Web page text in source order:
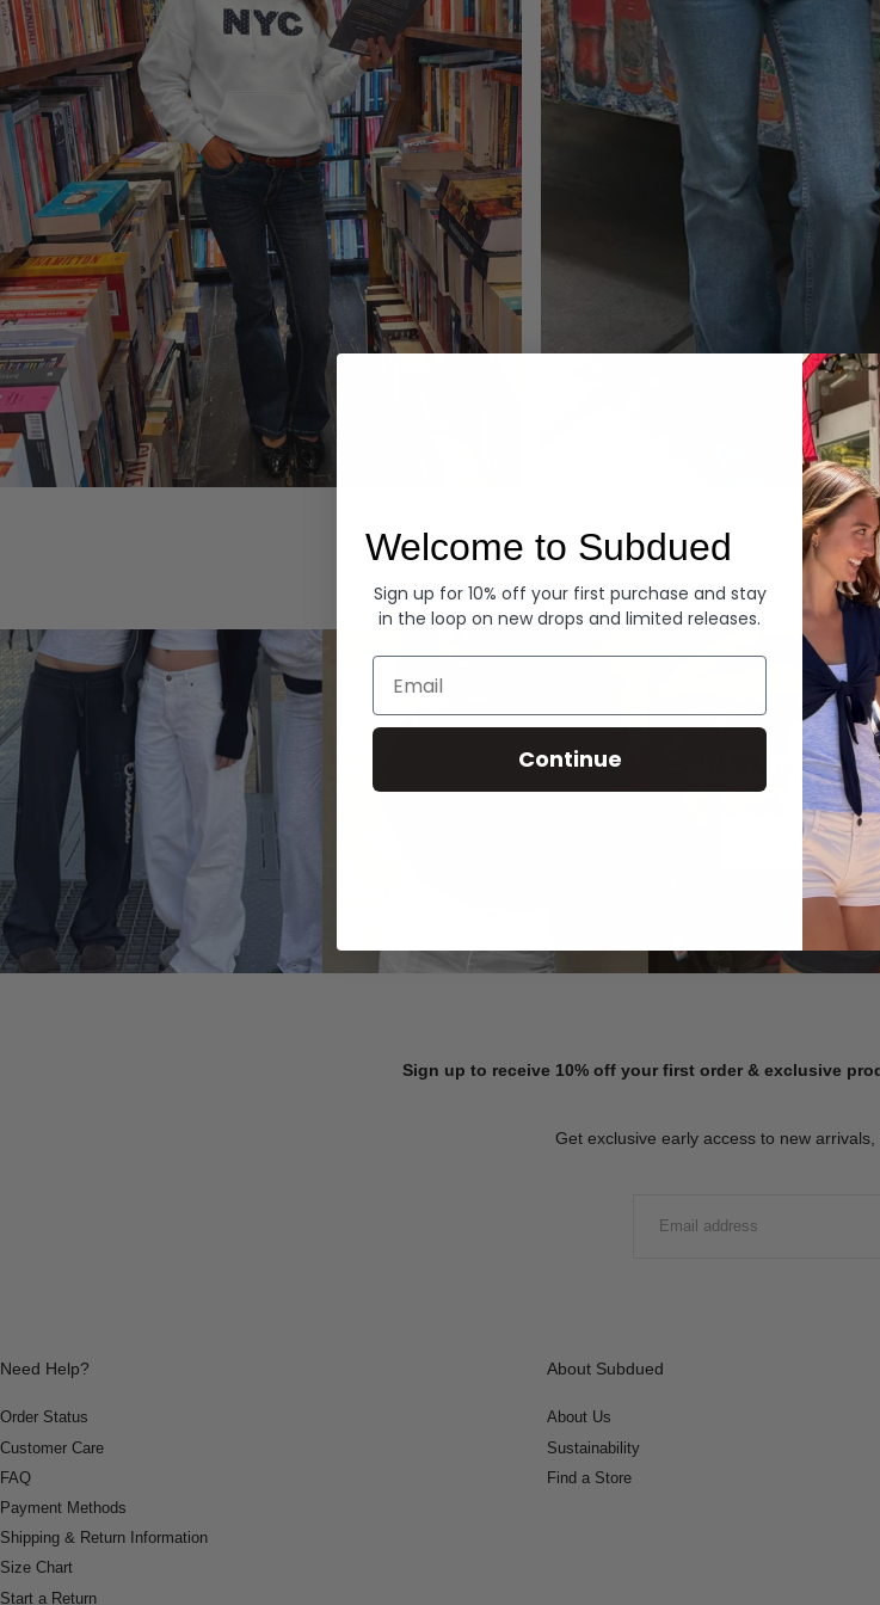
Denim
Summer
SHOP NOW
Sign up to receive 10% off your first order & exclusive
Get exclusive early access to new
Need Help?
Order Status
Customer Care
FAQ
Payment Methods
Shipping & Return Information
Size Chart
Start a Return
About Subdued
About Us
Sustainability
Find a Store
Welcome to Subdued
Sign up for 10% off your first purchase and stay
in the loop on new drops and limited releases.
Email
Continue